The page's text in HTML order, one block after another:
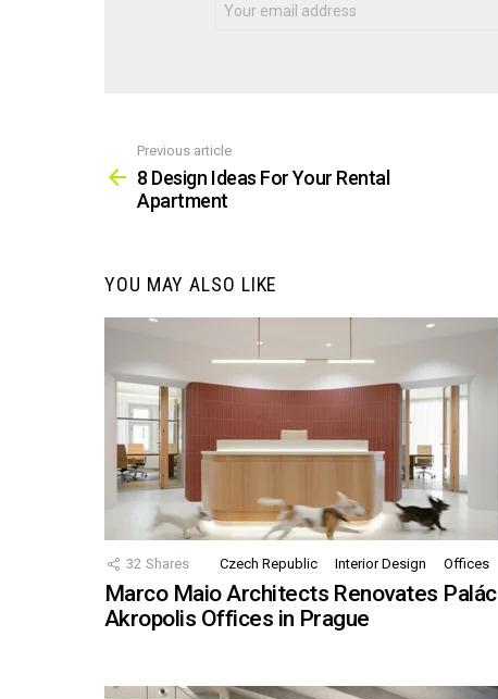
more
Previous article
8 Design Ideas For Your Rental
Apartment
YOU MAY ALSO LIKE
32 Shares Czech Republic Interior Design Offices
Marco Maio Architects Renovates Palác
Akropolis Offices in Prague